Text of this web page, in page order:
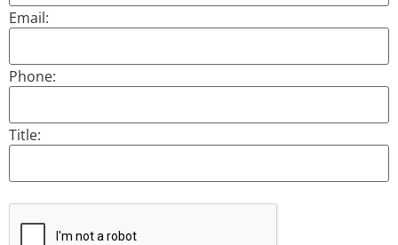
Email:
Phone:
Title: